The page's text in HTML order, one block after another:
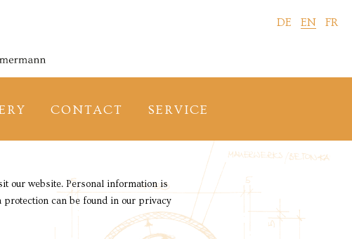
DE EN FR
CONTACT SERVICE
our website. Personal information is
can be found in our privacy